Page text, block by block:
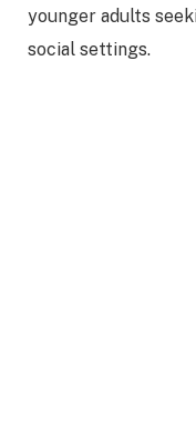
younger adults
social settings.